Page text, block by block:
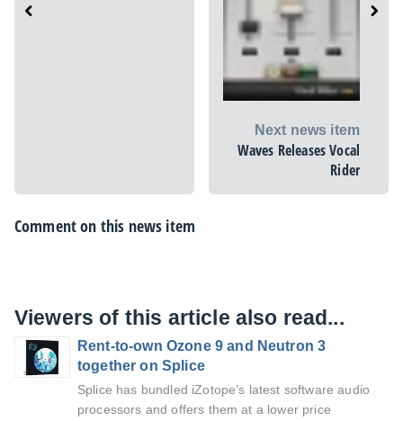
Next news item
Waves Releases Vocal
Rider
Comment on this news item
Viewers of this article also read...
Rent-to-own Ozone 9 and Neutron 3
together on Splice
Splice has bundled iZotope’s latest software audio
processors and offers them at a lower price